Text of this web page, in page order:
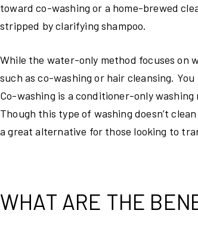
toward co-washing or a home-brewed
stripped by clarifying shampoo.
While the water-only method focuses on
such as co-washing or hair cleansing. You
Co-washing is a conditioner-only
Though this type of washing doesn’t
a great alternative for those looking to
WHAT ARE THE